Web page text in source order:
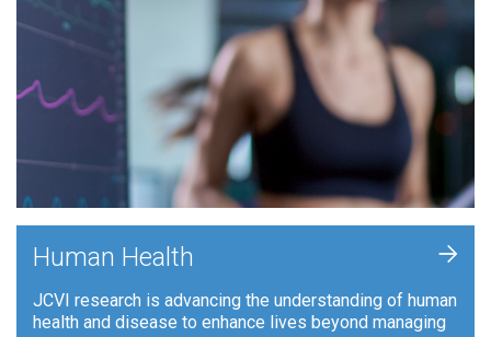
Human Health
JCVI research is advancing the understanding of human
health and disease to enhance lives beyond managing
+